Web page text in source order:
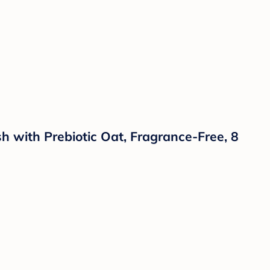
with Prebiotic Oat, Fragrance-Free, 8